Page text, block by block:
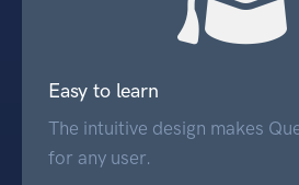
Easy to learn
The intuitive design makes
for any user.